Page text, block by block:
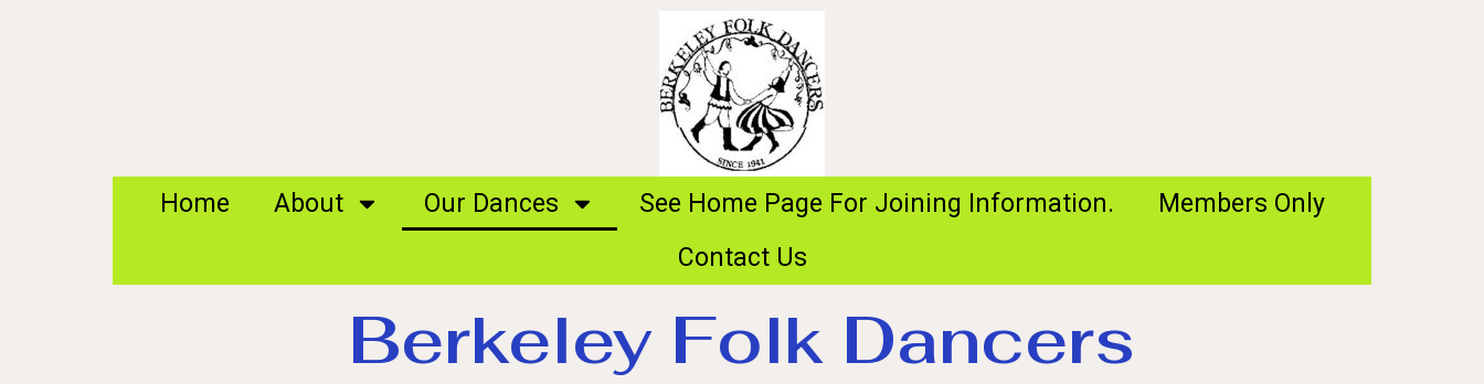
Home About Our Dances See Home Page For Joining Information.
Members Only
Contact Us
Berkeley Folk Dancers